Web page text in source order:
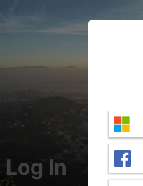
Log In